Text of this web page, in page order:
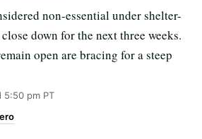
non-essential under shelter-
down for the next three weeks.
open are bracing for a steep
5:50 pm PT